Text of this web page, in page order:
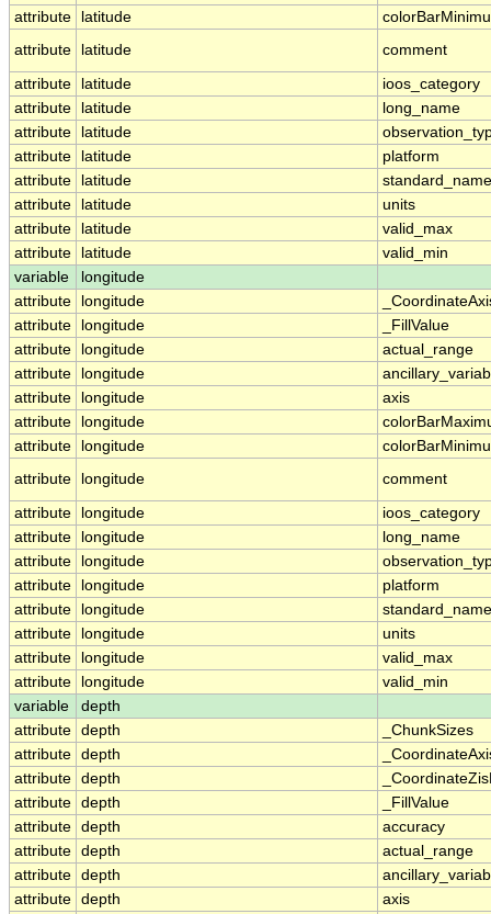
attribute
latitude
attribute
latitude comment
attribute latitude
ioos_category
attribute
latitude
long_name
attribute
latitude
attribute
latitude
platform
attribute
latitude
standard_name
attribute
latitude
units
attribute
latitude
valid_max
attribute
latitude
valid_min
variable
longitude
attribute
longitude
attribute
longitude
_FillValue
attribute
longitude
actual_range
attribute
longitude
attribute
longitude
axis
attribute
longitude
attribute
longitude
attribute
longitude comment
attribute longitude
ioos_category
attribute
longitude
long_name
attribute
longitude
attribute
longitude
platform
attribute
longitude
standard_name
attribute
longitude
units
attribute
longitude
valid_max
attribute
longitude
valid_min
variable
depth
attribute depth
_ChunkSizes
attribute depth
attribute depth
attribute depth
_FillValue
attribute depth
accuracy
attribute depth
actual_range
attribute depth
attribute depth
axis